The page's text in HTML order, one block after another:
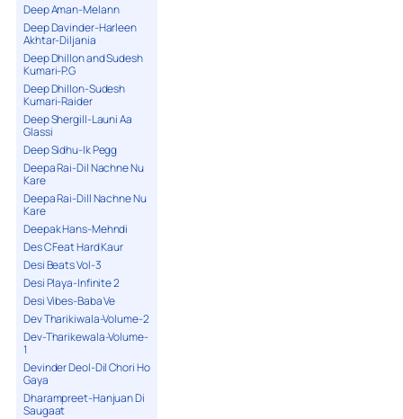
Deep Aman-Melann
Deep Davinder-Harleen
Akhtar-Diljania
Deep Dhillon and Sudesh
Kumari-P.G
Deep Dhillon-Sudesh
Kumari-Raider
Deep Shergill-Launi Aa
Glassi
Deep Sidhu-Ik Pegg
Deepa Rai-Dil Nachne Nu
Kare
Deepa Rai-Dill Nachne Nu
Kare
Deepak Hans-Mehndi
Des C Feat Hard Kaur
Desi Beats Vol-3
Desi Playa-Infinite 2
Desi Vibes-Baba Ve
Dev Tharikiwala-Volume-2
Dev-Tharikewala-Volume-
1
Devinder Deol-Dil Chori Ho
Gaya
Dharampreet-Hanjuan Di
Saugaat